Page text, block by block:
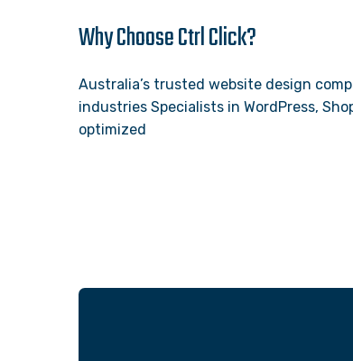
Why Choose Ctrl Click?
Australia’s trusted website design
industries Specialists in WordPress,
optimized